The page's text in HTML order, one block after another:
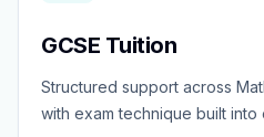
GCSE Tuition
Structured support across
with exam technique built into